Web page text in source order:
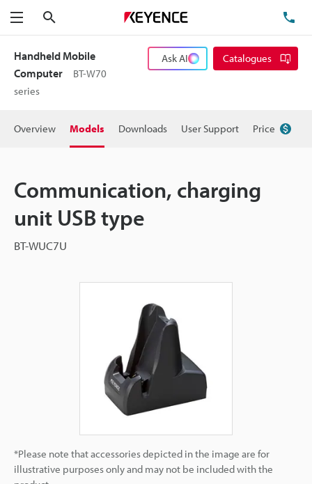
Menu
Handheld Mobile
Computer
BT-W70
series
Ask AI Catalogues
Overview Models Downloads User Support Price
Communication, charging
unit USB type
BT-WUC7U
*Please note that accessories depicted in the image are for
illustrative purposes only and may not be included with the